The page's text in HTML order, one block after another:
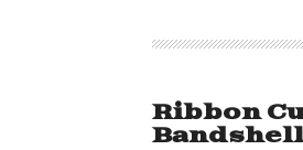
Ribbon
Bandshell